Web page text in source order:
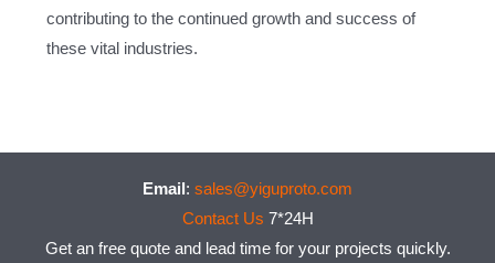
contributing to the continued growth and success of
these vital industries.
Email : sales@yiguproto.com
Contact Us 7*24H
Get an free quote and lead time for your projects quickly.